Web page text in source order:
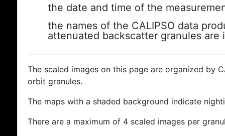
the date and time of the
the names of the CALIPSO data
attenuated backscatter granules are
The scaled images on this page are organized by
orbit granules.
The maps with a shaded background indicate
There are a maximum of 4 scaled images per